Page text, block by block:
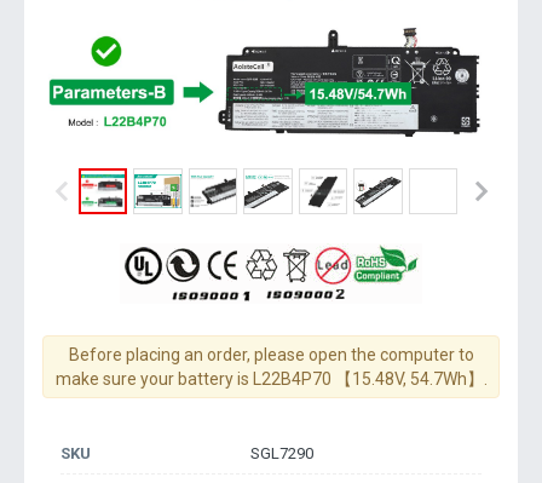
Before placing an order, please open the computer to
make sure your battery is L22B4P70 【15.48V, 54.7Wh】.
SKU SGL7290